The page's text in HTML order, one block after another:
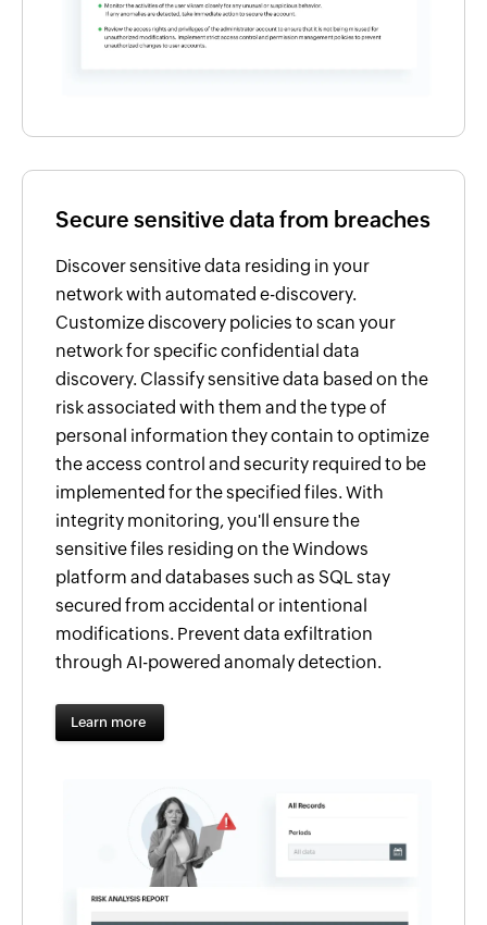
Secure sensitive data from breaches
Discover sensitive data residing in your
network with automated e-discovery.
Customize discovery policies to scan your
network for specific confidential data
discovery. Classify sensitive data based on the
risk associated with them and the type of
personal information they contain to optimize
the access control and security required to be
implemented for the specified files. With
integrity monitoring, you'll ensure the
sensitive files residing on the Windows
platform and databases such as SQL stay
secured from accidental or intentional
modifications. Prevent data exfiltration
through AI-powered anomaly detection.
Learn more